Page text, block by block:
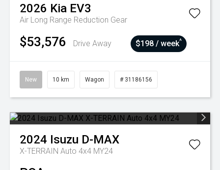
2026 Kia EV3
Air Long Range Reduction Gear
$53,576 Drive Away $198 / week^
New 10 km Wagon # 31186156
2024 Isuzu D-MAX
X-TERRAIN Auto 4x4 MY24